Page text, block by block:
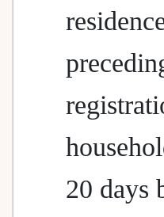
20 days